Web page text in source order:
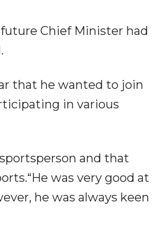
Chief Minister had
that he wanted to join
in various
and that
was very good at
he was always keen